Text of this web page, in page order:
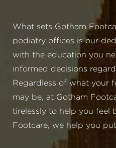
What sets Gotham
podiatry offices is our
with the education you
informed decisions
Regardless of what your
may be, at Gotham
tirelessly to help you feel
Footcare, we help you